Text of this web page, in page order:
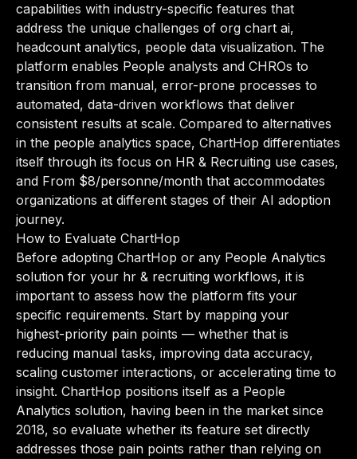
capabilities with industry-specific features that
address the unique challenges of org chart ai,
headcount analytics, people data visualization. The
platform enables People analysts and CHROs to
transition from manual, error-prone processes to
automated, data-driven workflows that deliver
consistent results at scale. Compared to alternatives
in the people analytics space, ChartHop differentiates
itself through its focus on HR & Recruiting use cases,
and From $8/personne/month that accommodates
organizations at different stages of their AI adoption
journey.
How to Evaluate ChartHop
Before adopting ChartHop or any People Analytics
solution for your hr & recruiting workflows, it is
important to assess how the platform fits your
specific requirements. Start by mapping your
highest-priority pain points — whether that is
reducing manual tasks, improving data accuracy,
scaling customer interactions, or accelerating time to
insight. ChartHop positions itself as a People
Analytics solution, having been in the market since
2018, so evaluate whether its feature set directly
addresses those pain points rather than relying on